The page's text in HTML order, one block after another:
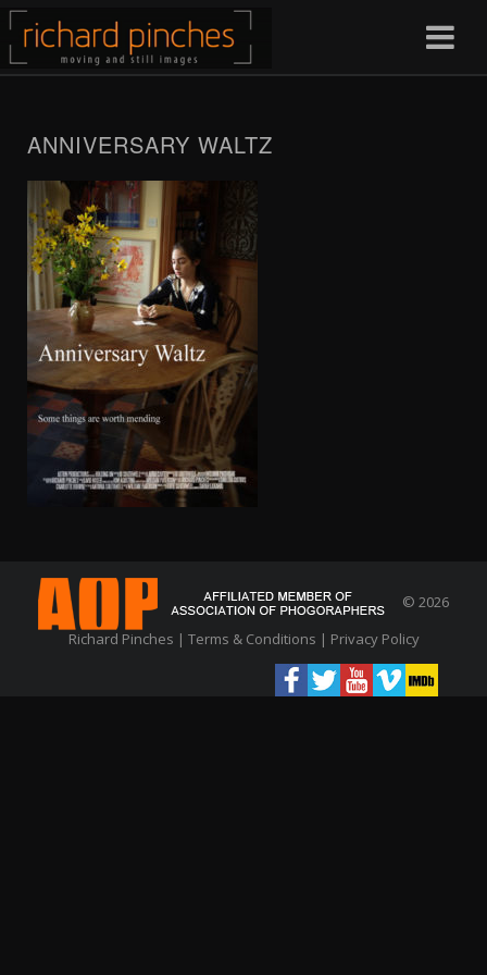
ANNIVERSARY WALTZ
© 2026
Richard Pinches | Terms & Conditions | Privacy Policy